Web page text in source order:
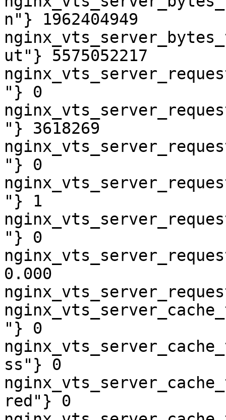
n"} 1962404949
ut"} 5575052217
"} 0
"} 3618269
"} 0
"} 1
"} 0
0.000
"} 0
ss"} 0
red"} 0